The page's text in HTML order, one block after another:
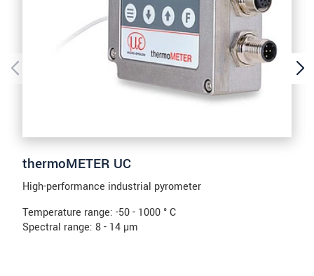
thermoMETER UC
High-performance industrial pyrometer
Temperature range: -50 - 1000 ° C
Spectral range: 8 - 14 µm